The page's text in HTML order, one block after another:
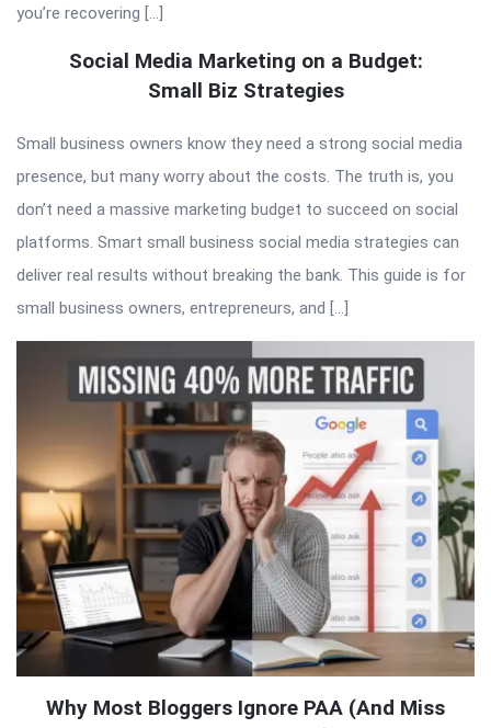
you’re recovering […]
Social Media Marketing on a Budget:
Small Biz Strategies
Small business owners know they need a strong social media
presence, but many worry about the costs. The truth is, you
don’t need a massive marketing budget to succeed on social
platforms. Smart small business social media strategies can
deliver real results without breaking the bank. This guide is for
small business owners, entrepreneurs, and […]
Why Most Bloggers Ignore PAA (And Miss